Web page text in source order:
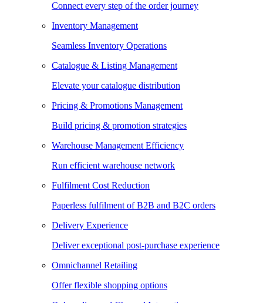
Connect every step of the order journey
Inventory Management
Seamless Inventory Operations
Catalogue & Listing Management
Elevate your catalogue distribution
Pricing & Promotions Management
Build pricing & promotion strategies
Warehouse Management Efficiency
Run efficient warehouse network
Fulfilment Cost Reduction
Paperless fulfilment of B2B and B2C orders
Delivery Experience
Deliver exceptional post-purchase experience
Omnichannel Retailing
Offer flexible shopping options